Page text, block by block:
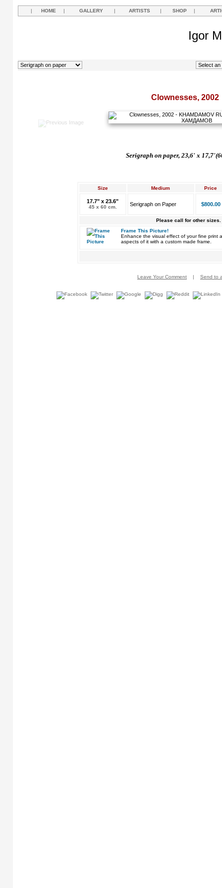
| HOME | GALLERY | ARTISTS | SHOP |
Igor
Clownesses, 2002
Serigraph on paper, 23,6' x
Size Medium Price
17.7" x 23.6"
45 x 60 cm. Serigraph on Paper $800.00
Please call for other sizes.
Frame This Picture!
Enhance the visual effect of your fine print
aspects of it with a custom made frame.
Leave Your Comment | Send to